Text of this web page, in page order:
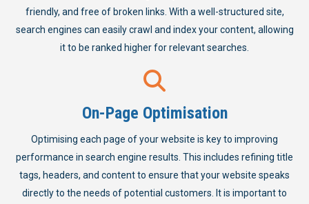
friendly, and free of broken links. With a well-structured site,
search engines can easily crawl and index your content, allowing
it to be ranked higher for relevant searches.
On-Page Optimisation
Optimising each page of your website is key to improving
performance in search engine results. This includes refining title
tags, headers, and content to ensure that your website speaks
directly to the needs of potential customers. It is important to